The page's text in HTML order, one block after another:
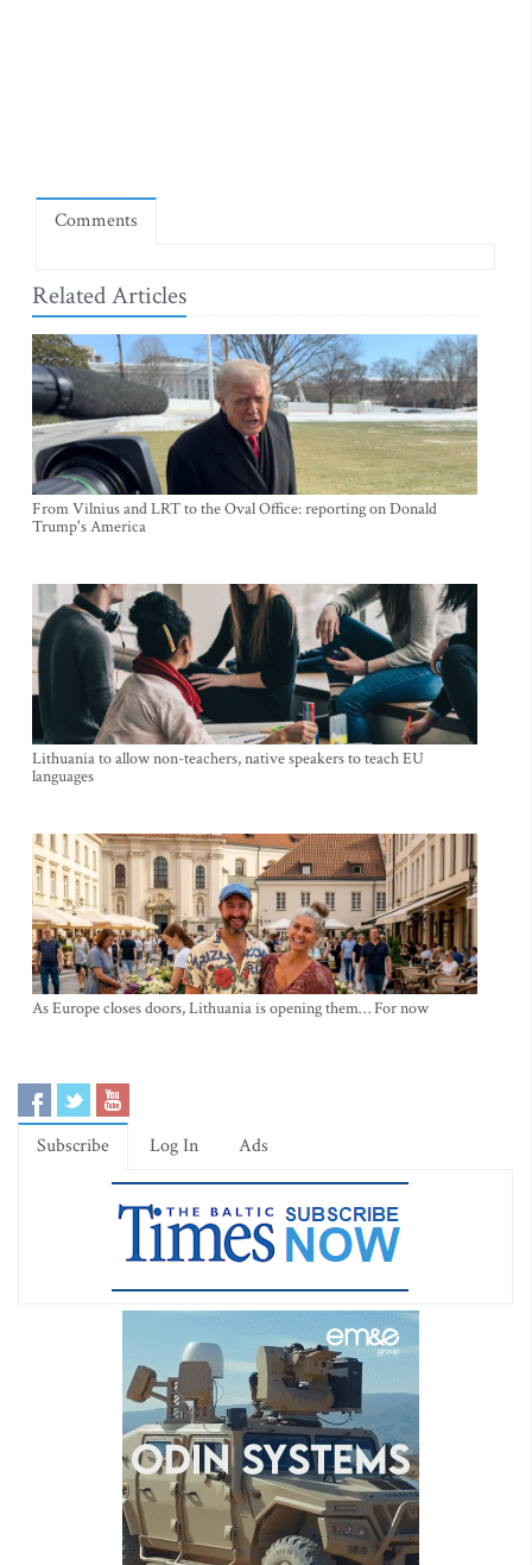
Comments
Related Articles
From Vilnius and LRT to the Oval Office: reporting on Donald
Trump's America
Lithuania to allow non-teachers, native speakers to teach EU
languages
As Europe closes doors, Lithuania is opening them… For now
Subscribe Log In Ads